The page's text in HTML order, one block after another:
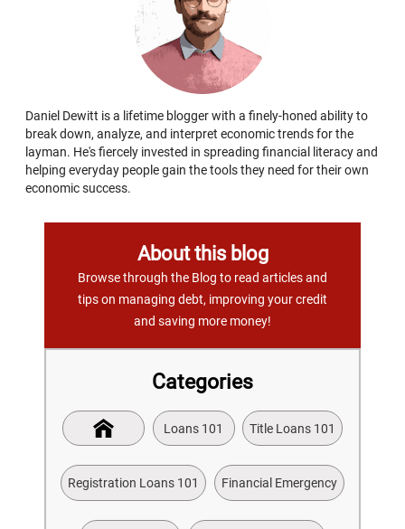
Daniel Dewitt is a lifetime blogger with a finely-honed ability to
break down, analyze, and interpret economic trends for the
layman. He's fiercely invested in spreading financial literacy and
helping everyday people gain the tools they need for their own
economic success.
About this blog
Browse through the Blog to read articles and
tips on managing debt, improving your credit
and saving more money!
Categories
Loans 101 Title Loans 101
Registration Loans 101 Financial Emergency